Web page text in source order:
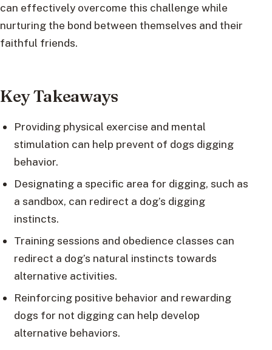
can effectively overcome this challenge while
nurturing the bond between themselves and their
faithful friends.
Key Takeaways
Providing physical exercise and mental
stimulation can help prevent of dogs digging
behavior.
Designating a specific area for digging, such as
a sandbox, can redirect a dog’s digging
instincts.
Training sessions and obedience classes can
redirect a dog’s natural instincts towards
alternative activities.
Reinforcing positive behavior and rewarding
dogs for not digging can help develop
alternative behaviors.